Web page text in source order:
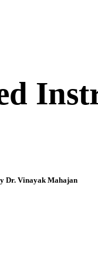
Dr. Vinayak Mahajan